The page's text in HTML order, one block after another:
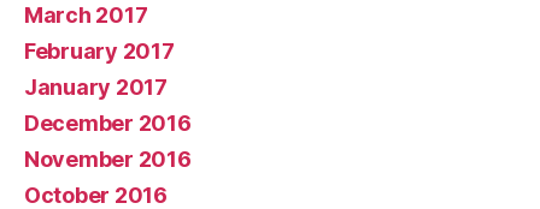
March 2017
February 2017
January 2017
December 2016
November 2016
October 2016